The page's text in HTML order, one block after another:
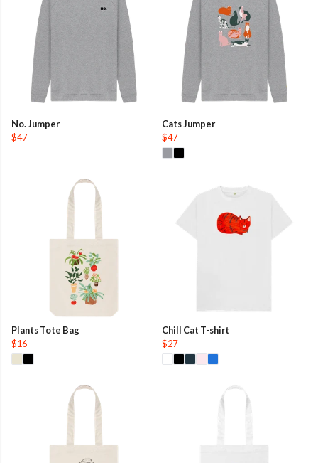
No. Jumper
$47
Cats Jumper
$47
Plants Tote Bag
$16
Chill Cat T-shirt
$27